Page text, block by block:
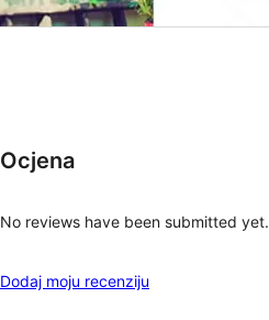
Ocjena
No reviews have been submitted yet.
Dodaj moju recenziju